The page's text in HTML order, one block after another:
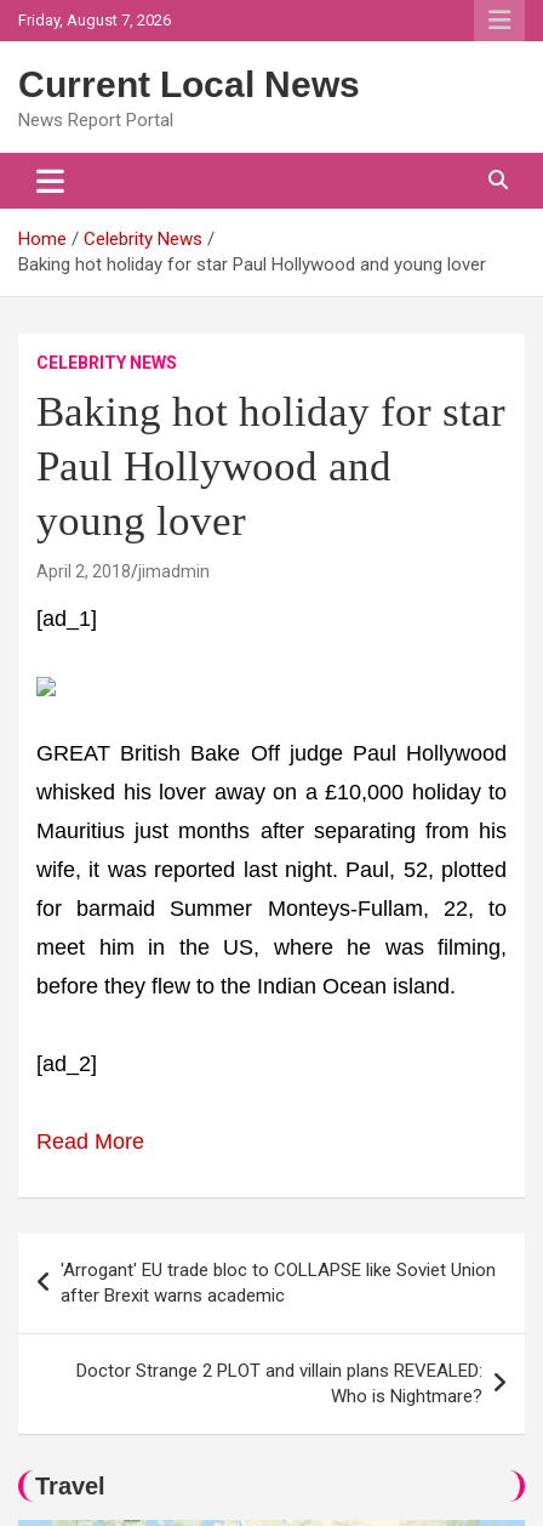
Skip
to
Friday, August 7, 2026
Current Local News
News Report Portal
Home
Celebrity News
Baking hot holiday for star Paul Hollywood and young lover
CELEBRITY NEWS
Baking hot holiday for star
Paul Hollywood and
young lover
April 2, 2018 jimadmin
[ad_1]
GREAT British Bake Off judge Paul Hollywood
whisked his lover away on a £10,000 holiday to
Mauritius just months after separating from his
wife, it was reported last night. Paul, 52, plotted
for barmaid Summer Monteys-Fullam, 22, to
meet him in the US, where he was filming,
before they flew to the Indian Ocean island.
[ad_2]
Read More
navigation
'Arrogant' EU trade bloc to COLLAPSE like Soviet Union
after Brexit warns academic
Doctor Strange 2 PLOT and villain plans REVEALED:
Who is Nightmare?
Travel